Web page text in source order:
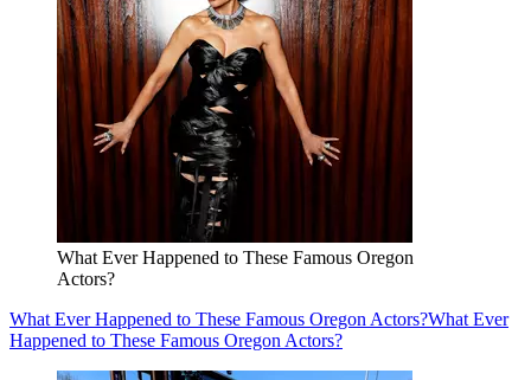
What Ever Happened to These Famous Oregon
Actors?
What Ever Happened to These Famous Oregon Actors?What Ever
Happened to These Famous Oregon Actors?